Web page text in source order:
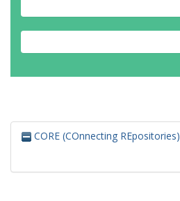
CORE (COnnecting REpositories)